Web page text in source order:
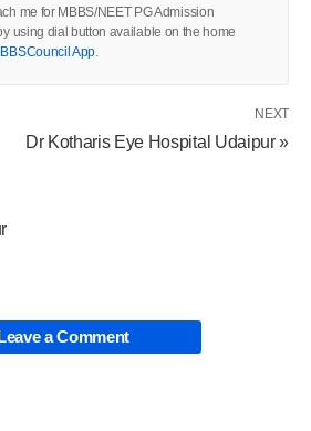
me for MBBS/NEET PG Admission
using dial button available on the home
App
NEXT
Dr Kotharis Eye Hospital Udaipur »
a Comment